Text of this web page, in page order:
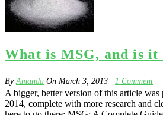
What is MSG, and is it
ByAmanda On March 3, 2013 · 1 Comment
A bigger, better version of this article was
2014, complete with more research and